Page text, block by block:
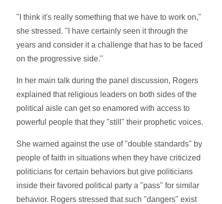
"I think it's really something that we have to work on,"
she stressed. "I have certainly seen it through the
years and consider it a challenge that has to be faced
on the progressive side."
In her main talk during the panel discussion, Rogers
explained that religious leaders on both sides of the
political aisle can get so enamored with access to
powerful people that they "still" their prophetic voices.
She warned against the use of "double standards" by
people of faith in situations when they have criticized
politicians for certain behaviors but give politicians
inside their favored political party a "pass" for similar
behavior. Rogers stressed that such "dangers" exist